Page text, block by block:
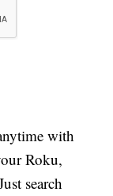
with
Roku,
search